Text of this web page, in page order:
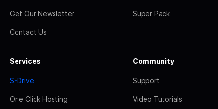
Get Our Newsletter
Contact Us
Super Pack
Services
S-Drive
One Click Hosting
Community
Support
Video Tutorials